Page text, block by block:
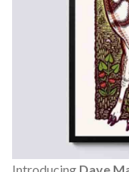
Introducing Dave